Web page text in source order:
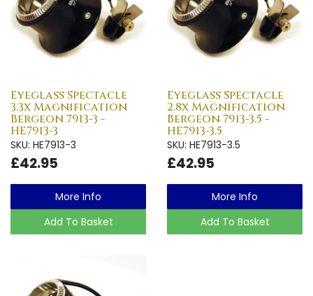
Eyeglass Spectacle
3.3x Magnification
Bergeon 7913-3 -
HE7913-3
SKU: HE7913-3
£42.95
More Info
Add To Basket
Eyeglass Spectacle
2.8x Magnification
Bergeon 7913-3.5 -
HE7913-3.5
SKU: HE7913-3.5
£42.95
More Info
Add To Basket